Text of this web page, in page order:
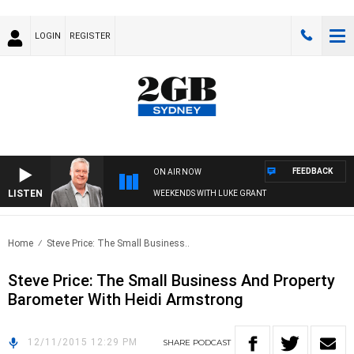
LOGIN REGISTER
LISTEN
ON AIR NOW
WEEKENDS WITH LUKE GRANT
FEEDBACK
Home Steve Price: The Small Business..
Steve Price: The Small Business And Property
Barometer With Heidi Armstrong
12/11/2015 12:29 PM SHARE PODCAST